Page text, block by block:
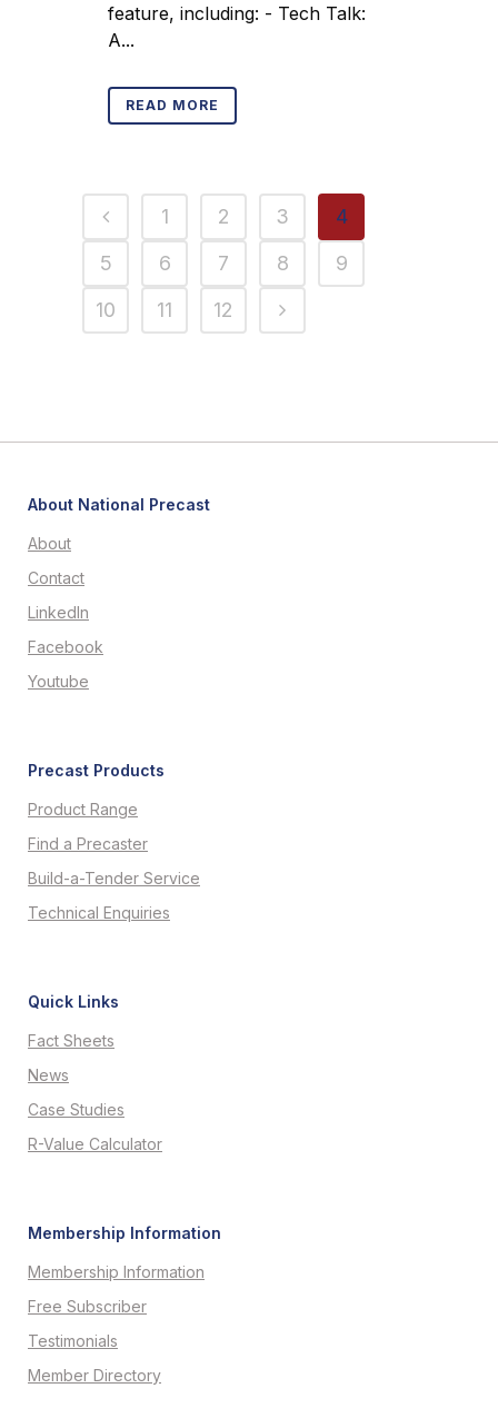
feature, including: - Tech Talk:
A...
READ MORE
1 2 3
4
5
6 7 8
9
10
11 12
About National Precast
About
Contact
LinkedIn
Facebook
Youtube
Precast Products
Product Range
Find a Precaster
Build-a-Tender Service
Technical Enquiries
Quick Links
Fact Sheets
News
Case Studies
R-Value Calculator
Membership Information
Membership Information
Free Subscriber
Testimonials
Member Directory